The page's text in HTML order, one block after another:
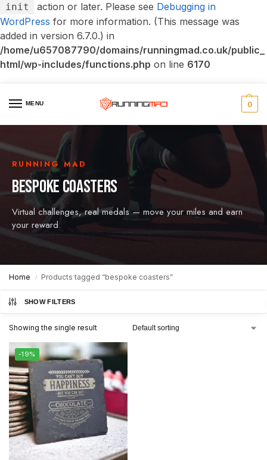
init action or later. Please see Debugging in
WordPress for more information. (This message was
added in version 6.7.0.) in
/home/u657087790/domains/runningmad.co.uk/public_
html/wp-includes/functions.php on line 6170
MENU 0
RUNNING MAD
BESPOKE COASTERS
Virtual challenges, real medals — move your miles and earn
your reward.
Home / Products tagged “bespoke coasters”
SHOW FILTERS
Showing the single result
-19%